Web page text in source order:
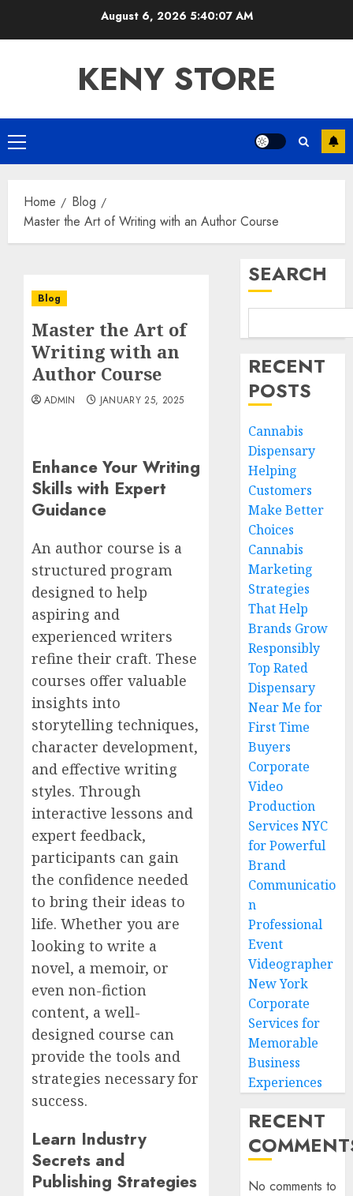
August 6, 2026 5:40:07 AM
KENY STORE
Primary
Menu
Home
Blog
Master the Art of Writing with an Author Course
Blog
Master the Art of
Writing with an
Author Course
ADMIN JANUARY 25, 2025
Enhance Your Writing
Skills with Expert
Guidance
An author course is a
structured program
designed to help
aspiring and
experienced writers
refine their craft. These
courses offer valuable
insights into
storytelling techniques,
character development,
and effective writing
styles. Through
interactive lessons and
expert feedback,
participants can gain
the confidence needed
to bring their ideas to
life. Whether you are
looking to write a
novel, a memoir, or
even non-fiction
content, a well-
designed course can
provide the tools and
strategies necessary for
success.
Learn Industry
Secrets and
Publishing Strategies
SEARCH
RECENT
POSTS
Cannabis
Dispensary
Helping
Customers
Make Better
Choices
Cannabis
Marketing
Strategies
That Help
Brands Grow
Responsibly
Top Rated
Dispensary
Near Me for
First Time
Buyers
Corporate
Video
Production
Services NYC
for Powerful
Brand
Communicatio
n
Professional
Event
Videographer
New York
Corporate
Services for
Memorable
Business
Experiences
RECENT
No comments to